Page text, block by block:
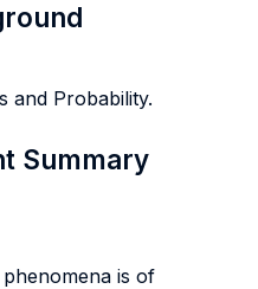
and Probability.
Summary
is of